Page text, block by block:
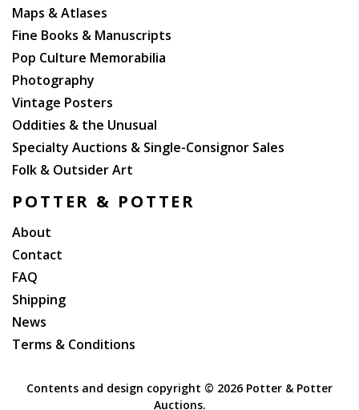
Maps & Atlases
Fine Books & Manuscripts
Pop Culture Memorabilia
Photography
Vintage Posters
Oddities & the Unusual
Specialty Auctions & Single-Consignor Sales
Folk & Outsider Art
POTTER & POTTER
About
Contact
FAQ
Shipping
News
Terms & Conditions
Contents and design copyright © 2026 Potter & Potter
Auctions.